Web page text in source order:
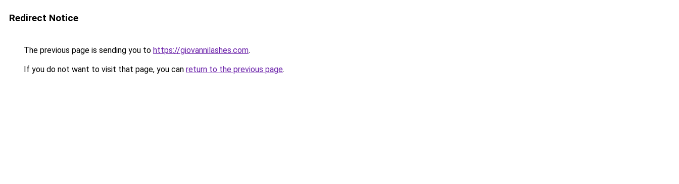
Redirect Notice
The previous page is sending you to https://giovannilashes.com.
If you do not want to visit that page, you can return to the previous page.